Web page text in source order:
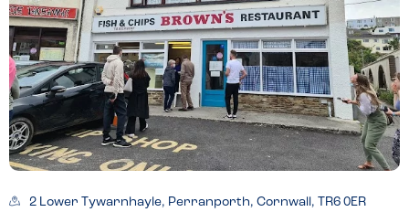
2 Lower Tywarnhayle, Perranporth, Cornwall, TR6 0ER